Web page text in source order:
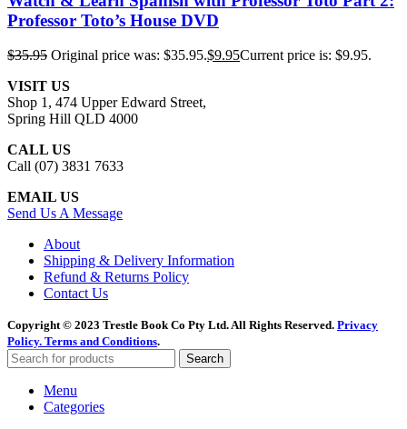
Professor Toto’s House DVD
$35.95 Original price was: $35.95.$9.95Current price is: $9.95.
VISIT US
Shop 1, 474 Upper Edward Street,
Spring Hill QLD 4000
CALL US
Call (07) 3831 7633
EMAIL US
Send Us A Message
About
Shipping & Delivery Information
Refund & Returns Policy
Contact Us
Copyright © 2023 Trestle Book Co Pty Ltd. All Rights Reserved. Privacy
Policy. Terms and Conditions.
Search
Menu
Categories